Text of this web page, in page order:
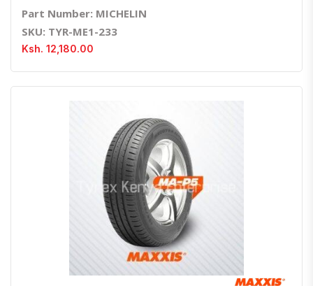
Part Number: MICHELIN
SKU: TYR-ME1-233
Ksh. 12,180.00
Order Via Whatsapp